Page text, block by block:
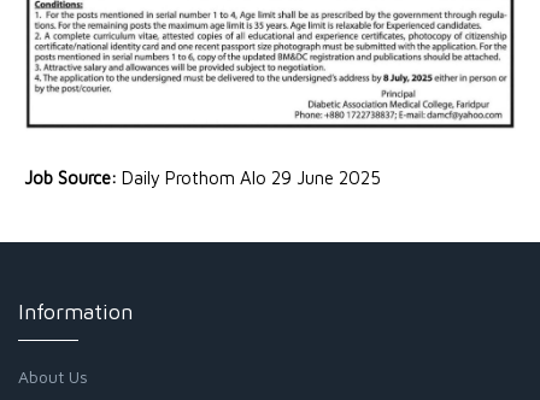
Job Source: Daily Prothom Alo 29 June 2025
Information
About Us